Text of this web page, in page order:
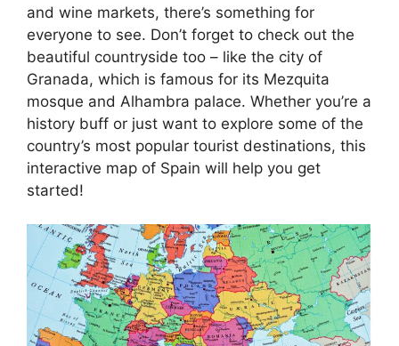
and wine markets, there’s something for
everyone to see. Don’t forget to check out the
beautiful countryside too – like the city of
Granada, which is famous for its Mezquita
mosque and Alhambra palace. Whether you’re a
history buff or just want to explore some of the
country’s most popular tourist destinations, this
interactive map of Spain will help you get
started!